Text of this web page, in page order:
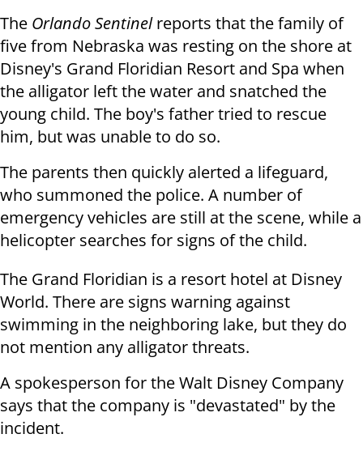
The Orlando Sentinelreports that the family of
five from Nebraska was resting on the shore at
Disney's Grand Floridian Resort and Spa when
the alligator left the water and snatched the
young child. The boy's father tried to rescue
him, but was unable to do so.
The parents then quickly alerted a lifeguard,
who summoned the police. A number of
emergency vehicles are still at the scene, while a
helicopter searches for signs of the child.
The Grand Floridian is a resort hotel at Disney
World. There are signs warning against
swimming in the neighboring lake, but they do
not mention any alligator threats.
A spokesperson for the Walt Disney Company
says that the company is "devastated" by the
incident.